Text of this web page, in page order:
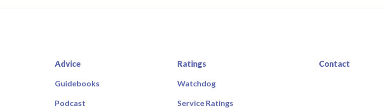
Advice
Guidebooks
Podcast
Ratings
Watchdog
Service Ratings
Contact